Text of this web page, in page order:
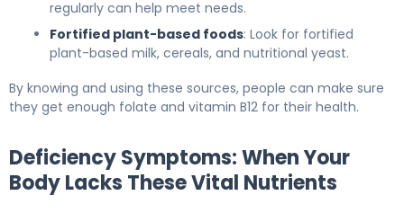
regularly can help meet needs.
Fortified plant-based foods: Look for fortified
plant-based milk, cereals, and nutritional yeast.
By knowing and using these sources, people can make sure
they get enough folate and vitamin B12 for their health.
Deficiency Symptoms: When Your
Body Lacks These Vital Nutrients